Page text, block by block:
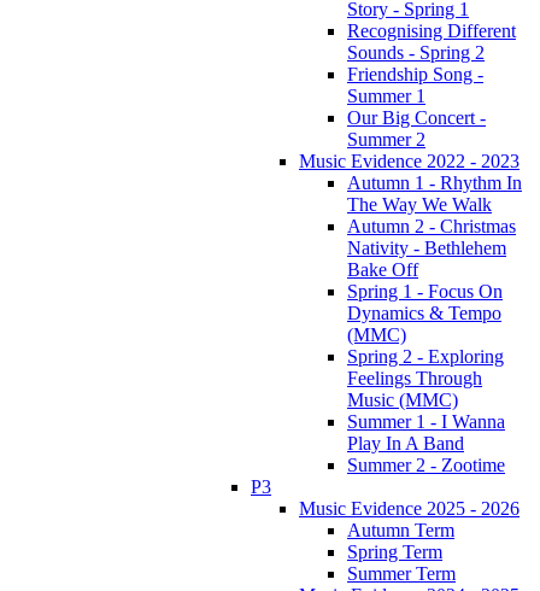
Story - Spring 1
Recognising Different
Sounds - Spring 2
Friendship Song -
Summer 1
Our Big Concert -
Summer 2
Music Evidence 2022 - 2023
Autumn 1 - Rhythm In
The Way We Walk
Autumn 2 - Christmas
Nativity - Bethlehem
Bake Off
Spring 1 - Focus On
Dynamics & Tempo
(MMC)
Spring 2 - Exploring
Feelings Through
Music (MMC)
Summer 1 - I Wanna
Play In A Band
Summer 2 - Zootime
P3
Music Evidence 2025 - 2026
Autumn Term
Spring Term
Summer Term